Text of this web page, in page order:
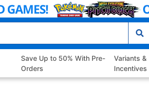
Save Up to 50% With Pre-
Orders
Variants &
Incentives